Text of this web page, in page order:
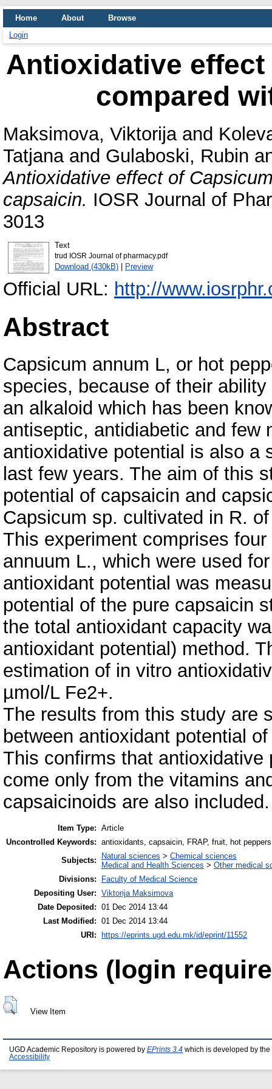
Home About
Browse
Login
Antioxidative
compared
Maksimova, Viktorijaand
Tatjanaand Gulaboski, Rubin
Antioxidative effect of
capsaicin. IOSR Journal of
3013
Text
trud IOSR Journal of pharmacy.pdf
Download (430kB)| Preview
Official URL: http://
Abstract
Capsicum annum L, or hot
species, because of their
an alkaloid which has been
antiseptic, antidiabetic and few
antioxidative potential is also a
last few years. The aim of this
potential of capsaicin and
Capsicum sp. cultivated in R.
This experiment comprises
annuum L., which were used
antioxidant potential was
potential of the pure capsaicin
the total antioxidant capacity
antioxidant potential) method.
estimation of in vitro
µmol/L Fe2+.
The results from this study are
between antioxidant potential
This confirms that
come only from the vitamins
capsaicinoids are also included.
Item Type: Article
Uncontrolled Keywords: antioxidants, capsaicin, FRAP, fruit, hot peppers
Subjects:
Natural sciences > Chemical sciences
Medical and Health Sciences > Other medical
Divisions:
Faculty of Medical Science
Depositing User: Viktorija Maksimova
Date Deposited: 01 Dec 2014 13:44
Last Modified: 01 Dec 2014 13:44
URI:
https://eprints.ugd.edu.mk/id/eprint/11552
Actions (login
View Item
UGD Academic Repository is powered by EPrints 3.4 which is developed by the
Accessibility